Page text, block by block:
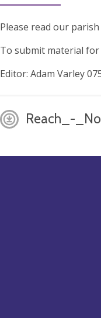
Please read our
To submit material
Editor: Adam Varley
Reach_-